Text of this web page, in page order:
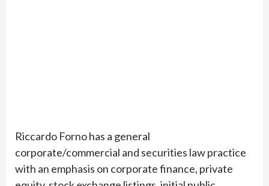
Riccardo Forno has a general
corporate/commercial and securities law practice
with an emphasis on corporate finance, private